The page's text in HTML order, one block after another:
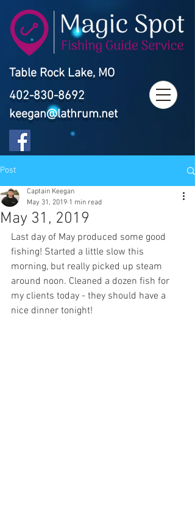
Table Rock Lake, MO
402-830-8692
keegan@lathrum.net
Post
May 31, 2019
Captain Keegan
May 31, 2019 1 min read
Last day of May produced some good
fishing! Started a little slow this
morning, but really picked up steam
around noon. Cleaned a dozen fish for
my clients today - they should have a
nice dinner tonight!